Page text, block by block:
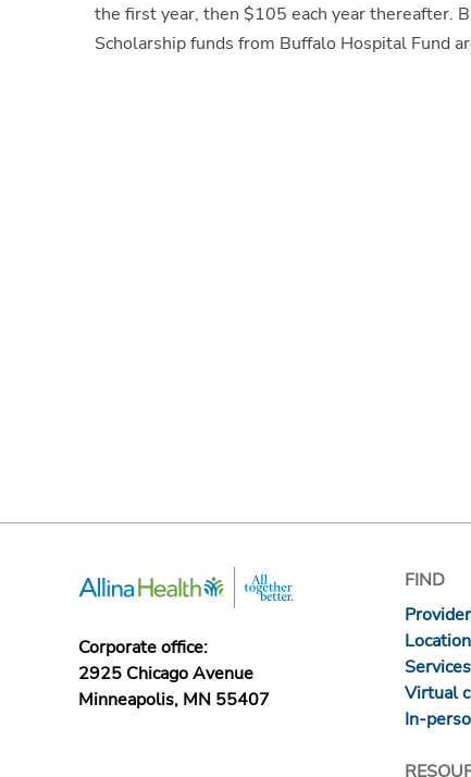
the first year, then $105 each year thereafter.
Scholarship funds from Buffalo Hospital Fund
Corporate office:
2925 Chicago Avenue
Minneapolis, MN 55407
FIND
Services
Virtual
In-